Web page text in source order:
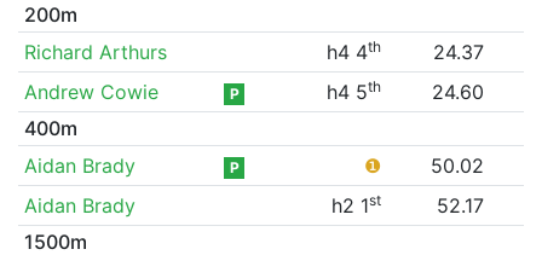
200m
Richard Arthurs
h4 4th
24.37
Andrew Cowie
P h4 5th
24.60
400m
Aidan Brady
P ❶
50.02
Aidan Brady
h2 1st
52.17
1500m